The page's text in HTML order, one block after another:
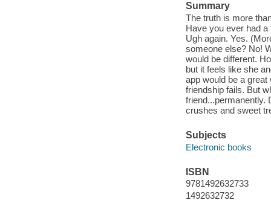
Summary
The truth is more
Have you ever had
Ugh again. Yes.
someone else? No!
would be different.
but it feels like she
app would be a
friendship fails. But
friend...permanently.
crushes and sweet
Subjects
Electronic books
ISBN
9781492632733
1492632732